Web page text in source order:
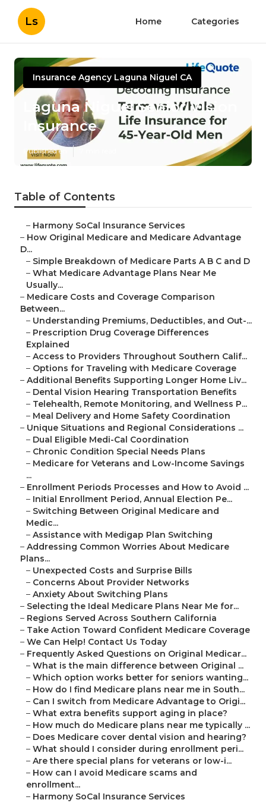
Ls Home Categories
Insurance Agency Laguna Niguel CA
Laguna Niguel Senior Vision
Insurance
Published en
Table of Contents
– Harmony SoCal Insurance Services
– How Original Medicare and Medicare Advantage
D...
– Simple Breakdown of Medicare Parts A B C and D
– What Medicare Advantage Plans Near Me
Usually...
– Medicare Costs and Coverage Comparison
Between...
– Understanding Premiums, Deductibles, and Out-...
– Prescription Drug Coverage Differences
Explained
– Access to Providers Throughout Southern Calif...
– Options for Traveling with Medicare Coverage
– Additional Benefits Supporting Longer Home Liv...
– Dental Vision Hearing Transportation Benefits
– Telehealth, Remote Monitoring, and Wellness P...
– Meal Delivery and Home Safety Coordination
– Unique Situations and Regional Considerations ...
– Dual Eligible Medi-Cal Coordination
– Chronic Condition Special Needs Plans
– Medicare for Veterans and Low-Income Savings
...
– Enrollment Periods Processes and How to Avoid ...
– Initial Enrollment Period, Annual Election Pe...
– Switching Between Original Medicare and
Medic...
– Assistance with Medigap Plan Switching
– Addressing Common Worries About Medicare
Plans...
– Unexpected Costs and Surprise Bills
– Concerns About Provider Networks
– Anxiety About Switching Plans
– Selecting the Ideal Medicare Plans Near Me for...
– Regions Served Across Southern California
– Take Action Toward Confident Medicare Coverage
– We Can Help! Contact Us Today
– Frequently Asked Questions on Original Medicar...
– What is the main difference between Original ...
– Which option works better for seniors wanting...
– How do I find Medicare plans near me in South...
– Can I switch from Medicare Advantage to Origi...
– What extra benefits support aging in place?
– How much do Medicare plans near me typically ...
– Does Medicare cover dental vision and hearing?
– What should I consider during enrollment peri...
– Are there special plans for veterans or low-i...
– How can I avoid Medicare scams and
enrollment...
– Harmony SoCal Insurance Services